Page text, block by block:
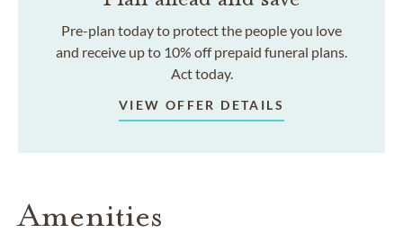
Pre-plan today to protect the people you love
and receive up to 10% off prepaid funeral plans.
Act today.
VIEW OFFER DETAILS
Amenities